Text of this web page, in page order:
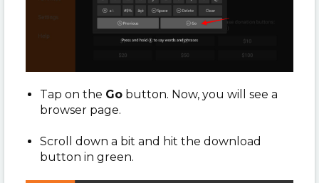
Tap on the Go button. Now, you will see a
browser page.
Scroll down a bit and hit the download
button in green.